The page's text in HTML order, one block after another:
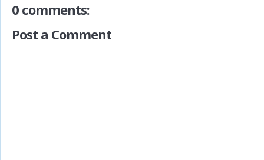
0 comments:
Post a Comment